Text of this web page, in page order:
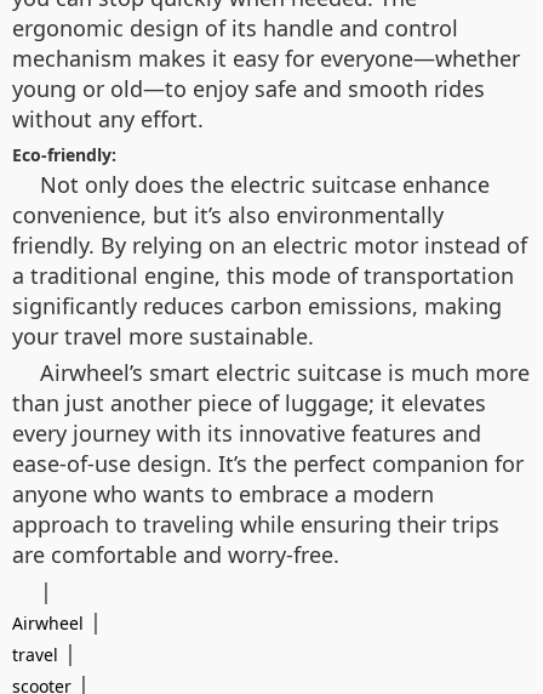
ergonomic design of its handle and control
mechanism makes it easy for everyone—whether
young or old—to enjoy safe and smooth rides
without any effort.
Eco-friendly:
Not only does the electric suitcase enhance
convenience, but it’s also environmentally
friendly. By relying on an electric motor instead of
a traditional engine, this mode of transportation
significantly reduces carbon emissions, making
your travel more sustainable.
Airwheel’s smart electric suitcase is much more
than just another piece of luggage; it elevates
every journey with its innovative features and
ease-of-use design. It’s the perfect companion for
anyone who wants to embrace a modern
approach to traveling while ensuring their trips
are comfortable and worry-free.
|
Airwheel |
travel |
scooter |